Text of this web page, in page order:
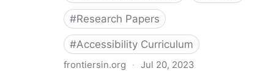
#Research Papers
#Accessibility Curriculum
frontiersin.org · Jul 20, 2023